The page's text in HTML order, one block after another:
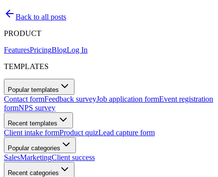
Back to all posts
PRODUCT
FeaturesPricingBlogLog In
TEMPLATES
Popular templates
Contact formFeedback surveyJob application formEvent registration
formNPS survey
Recent templates
Client intake formProduct quizLead capture form
Popular categories
SalesMarketingClient success
Recent categories